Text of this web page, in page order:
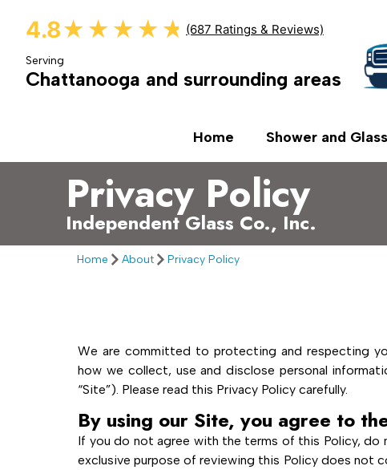
4.8★★★★★
★★★★★ (687 Ratings & Reviews)
Serving
Chattanooga and surrounding areas
Home Shower and
Privacy Policy
Independent Glass Co., Inc.​
Home About Privacy Policy
We are committed to protecting and respecting
how we collect, use and disclose personal
“Site”). Please read this Privacy Policy carefully.
By using our Site, you agree to
If you do not agree with the terms of this Policy, do
exclusive purpose of reviewing this Policy does not